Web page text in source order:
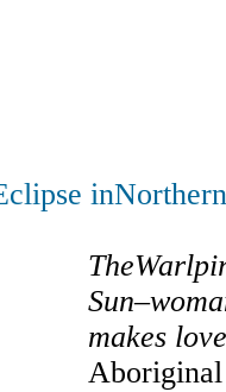
Sun–
makes